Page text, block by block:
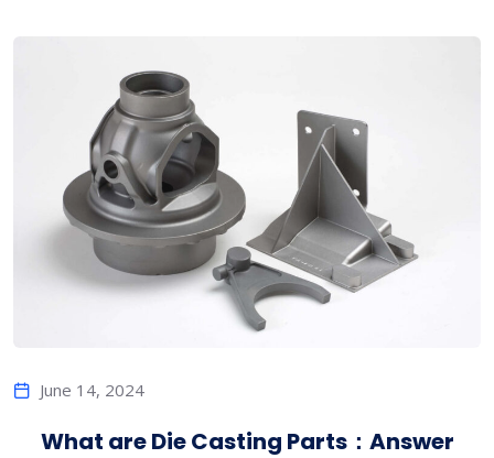
June 14, 2024
What are Die Casting Parts：Answer